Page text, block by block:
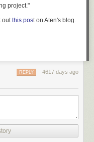
project."
outthis post on Aten's blog.
4617 days ago
REPLY